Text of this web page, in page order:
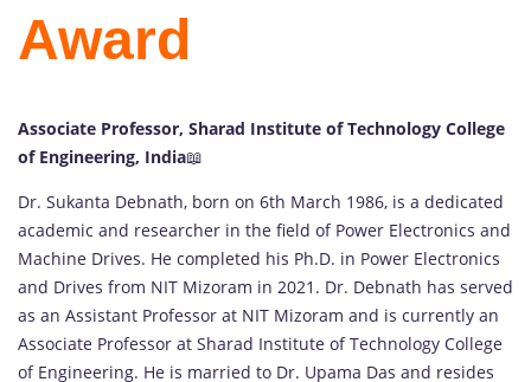
Award
Associate Professor, Sharad Institute of Technology College
of Engineering, India📖
Dr. Sukanta Debnath, born on 6th March 1986, is a dedicated
academic and researcher in the field of Power Electronics and
Machine Drives. He completed his Ph.D. in Power Electronics
and Drives from NIT Mizoram in 2021. Dr. Debnath has served
as an Assistant Professor at NIT Mizoram and is currently an
Associate Professor at Sharad Institute of Technology College
of Engineering. He is married to Dr. Upama Das and resides